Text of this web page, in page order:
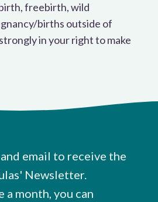
freebirth, wild
births outside of
in your right to make
email to receive the
Newsletter.
a month, you can